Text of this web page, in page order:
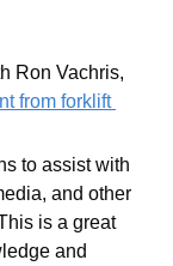
from forklift
to assist with
and other
is a great
and